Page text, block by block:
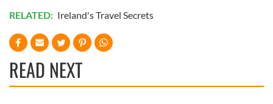
of their services.
RELATED: Ireland's Travel Secrets
READ NEXT